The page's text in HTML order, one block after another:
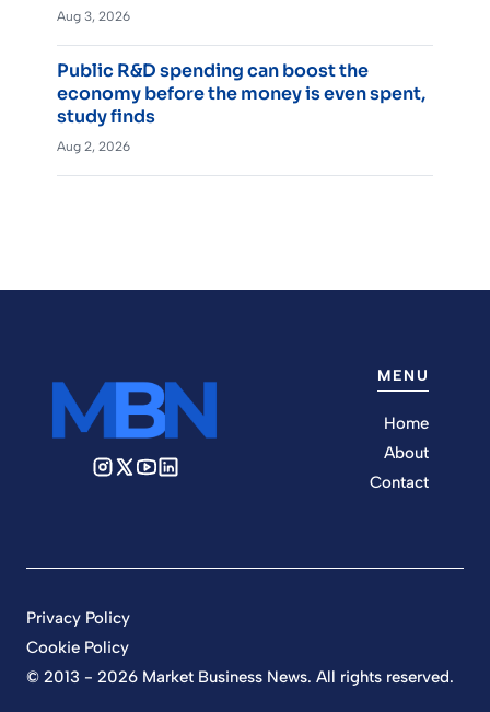
Aug 3, 2026
Public R&D spending can boost the
economy before the money is even spent,
study finds
Aug 2, 2026
MENU
Home
About
Contact
© 2013 - 2026 Market Business News. All rights reserved.
Privacy Policy
Cookie Policy